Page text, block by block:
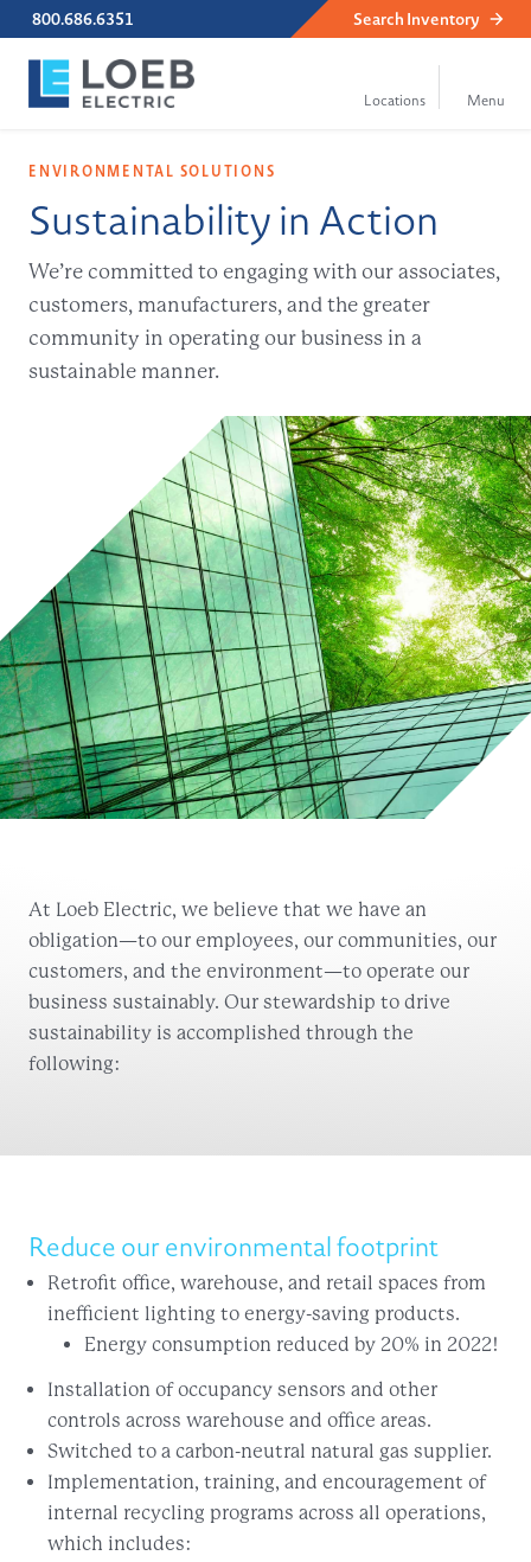
800.686.6351 Search Inventory
ENVIRONMENTAL SOLUTIONS
Sustainability in Action
We’re committed to engaging with our associates,
customers, manufacturers, and the greater
community in operating our business in a
sustainable manner.
At Loeb Electric, we believe that we have an
obligation—to our employees, our communities, our
customers, and the environment—to operate our
business sustainably. Our stewardship to drive
sustainability is accomplished through the
following:
Reduce our environmental footprint
Retrofit office, warehouse, and retail spaces from
inefficient lighting to energy-saving products.
Energy consumption reduced by 20% in 2022!
Installation of occupancy sensors and other
controls across warehouse and office areas.
Switched to a carbon-neutral natural gas supplier.
Implementation, training, and encouragement of
internal recycling programs across all operations,
which includes: